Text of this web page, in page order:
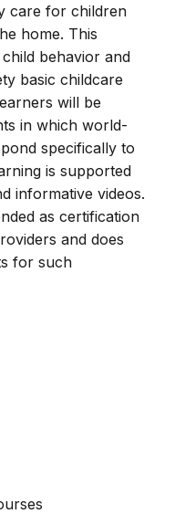
care for children
home. This
behavior and
basic childcare
will be
in which world-
specifically to
is supported
informative videos.
as certification
and does
for such